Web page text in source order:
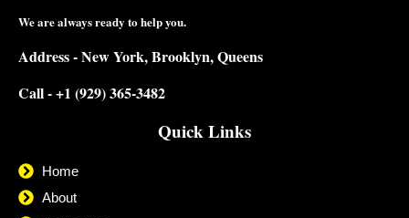
We are always ready to help you.
Address - New York, Brooklyn, Queens
Call - +1 (929) 365-3482
Quick Links
Home
About